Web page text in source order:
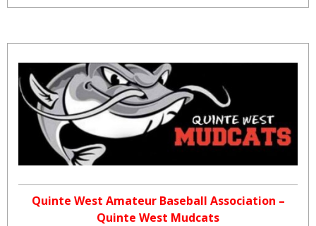
Quinte West Amateur Baseball Association –
Quinte West Mudcats